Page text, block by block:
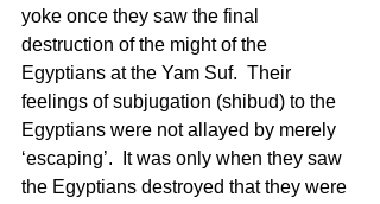
yoke once they saw the final
destruction of the might of the
Egyptians at the Yam Suf.  Their
feelings of subjugation (shibud) to the
Egyptians were not allayed by merely
‘escaping’.  It was only when they saw
the Egyptians destroyed that they were